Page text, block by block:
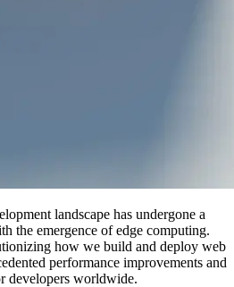
landscape has undergone a
the emergence of edge computing.
how we build and deploy web
performance improvements and
developers worldwide.